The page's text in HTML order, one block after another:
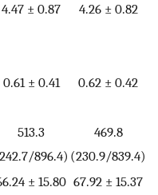
4.47 ± 0.87 4.26 ± 0.82
0.61 ± 0.41 0.62 ± 0.42
513.3
896.4)
469.8
(230.9/839.4)
± 15.80 67.92 ± 15.37